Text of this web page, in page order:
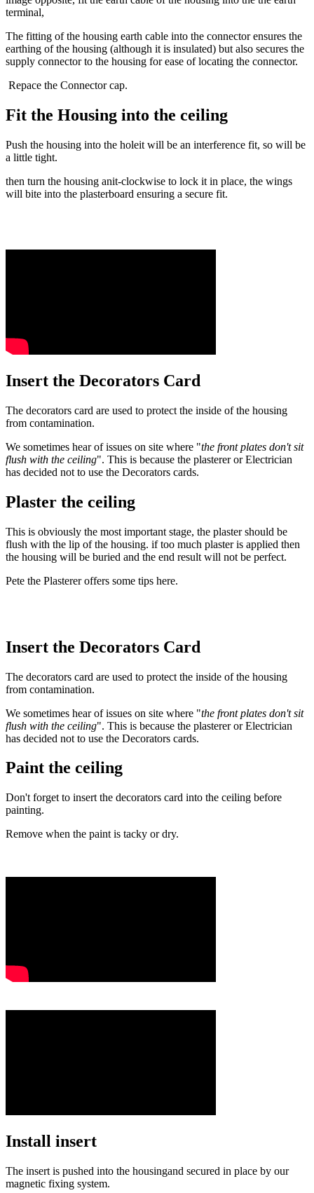
terminal,
The fitting of the housing earth cable into the connector ensures the
earthing of the housing (although it is insulated) but also secures the
supply connector to the housing for ease of locating the connector.
Repace the Connector cap.
Fit the Housing into the ceiling
Push the housing into the holeit will be an interference fit, so will be
a little tight.
then turn the housing anit-clockwise to lock it in place, the wings
will bite into the plasterboard ensuring a secure fit.
Insert the Decorators Card
The decorators card are used to protect the inside of the housing
from contamination.
We sometimes hear of issues on site where "the front plates don't sit
flush with the ceiling". This is because the plasterer or Electrician
has decided not to use the Decorators cards.
Plaster the ceiling
This is obviously the most important stage, the plaster should be
flush with the lip of the housing. if too much plaster is applied then
the housing will be buried and the end result will not be perfect.
Pete the Plasterer offers some tips here.
Insert the Decorators Card
The decorators card are used to protect the inside of the housing
from contamination.
We sometimes hear of issues on site where "the front plates don't sit
flush with the ceiling". This is because the plasterer or Electrician
has decided not to use the Decorators cards.
Paint the ceiling
Don't forget to insert the decorators card into the ceiling before
painting.
Remove when the paint is tacky or dry.
Install insert
The insert is pushed into the housingand secured in place by our
magnetic fixing system.